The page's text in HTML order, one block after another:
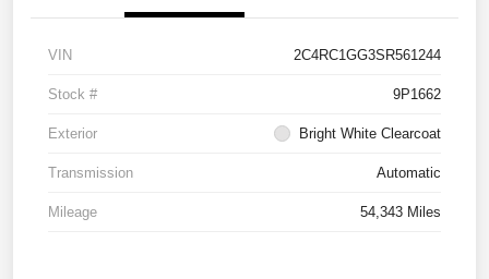
VIN 2C4RC1GG3SR561244
Stock # 9P1662
Exterior Bright White Clearcoat
Transmission Automatic
Mileage 54,343 Miles